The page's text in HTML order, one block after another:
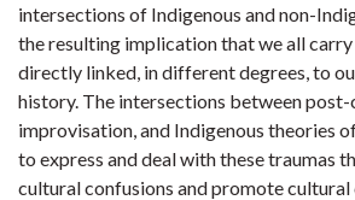
intersections of Indigenous and non-
the resulting implication that we all carry
directly linked, in different degrees, to
history. The intersections between
improvisation, and Indigenous theories
to express and deal with these traumas
cultural confusions and promote